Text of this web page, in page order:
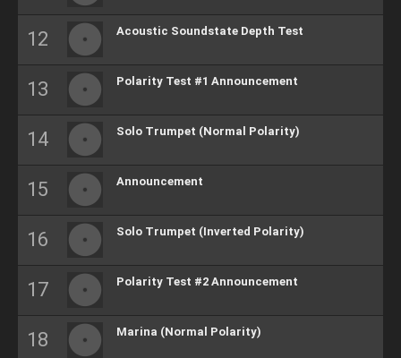
Acoustic Soundstate Depth Test
Polarity Test #1 Announcement
Solo Trumpet (Normal Polarity)
Announcement
Solo Trumpet (Inverted Polarity)
Polarity Test #2 Announcement
Marina (Normal Polarity)